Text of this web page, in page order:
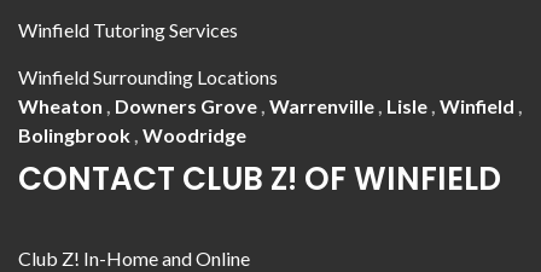
Winfield Tutoring Services
Winfield Surrounding Locations
Wheaton , Downers Grove, Warrenville, Lisle, Winfield ,
Bolingbrook, Woodridge
CONTACT CLUB Z! OF WINFIELD
Club Z! In-Home and Online